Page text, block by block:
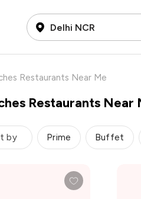
Delhi NCR
Restaurants Near Me
Restaurants Near
by Prime Buffet